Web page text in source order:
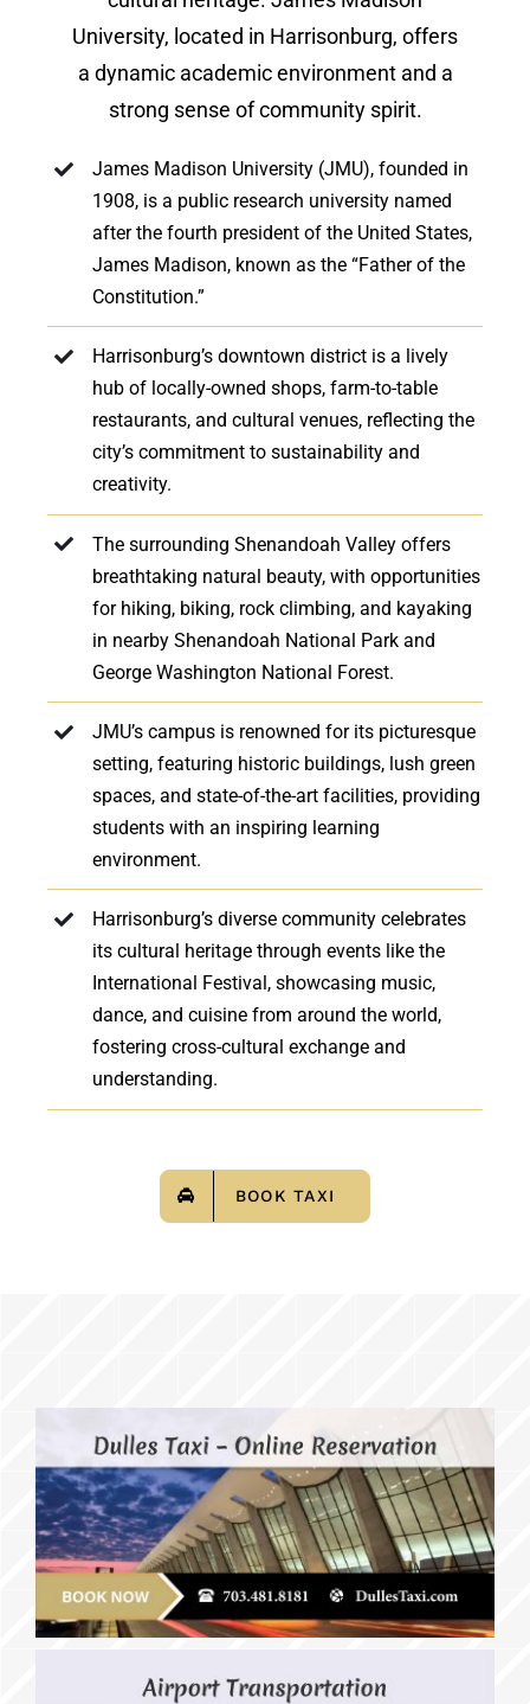
University, located in Harrisonburg, offers
a dynamic academic environment and a
strong sense of community spirit.
James Madison University (JMU), founded in
1908, is a public research university named
after the fourth president of the United States,
James Madison, known as the “Father of the
Constitution.”
Harrisonburg’s downtown district is a lively
hub of locally-owned shops, farm-to-table
restaurants, and cultural venues, reflecting the
city’s commitment to sustainability and
creativity.
The surrounding Shenandoah Valley offers
breathtaking natural beauty, with opportunities
for hiking, biking, rock climbing, and kayaking
in nearby Shenandoah National Park and
George Washington National Forest.
JMU’s campus is renowned for its picturesque
setting, featuring historic buildings, lush green
spaces, and state-of-the-art facilities, providing
students with an inspiring learning
environment.
Harrisonburg’s diverse community celebrates
its cultural heritage through events like the
International Festival, showcasing music,
dance, and cuisine from around the world,
fostering cross-cultural exchange and
understanding.
BOOK TAXI